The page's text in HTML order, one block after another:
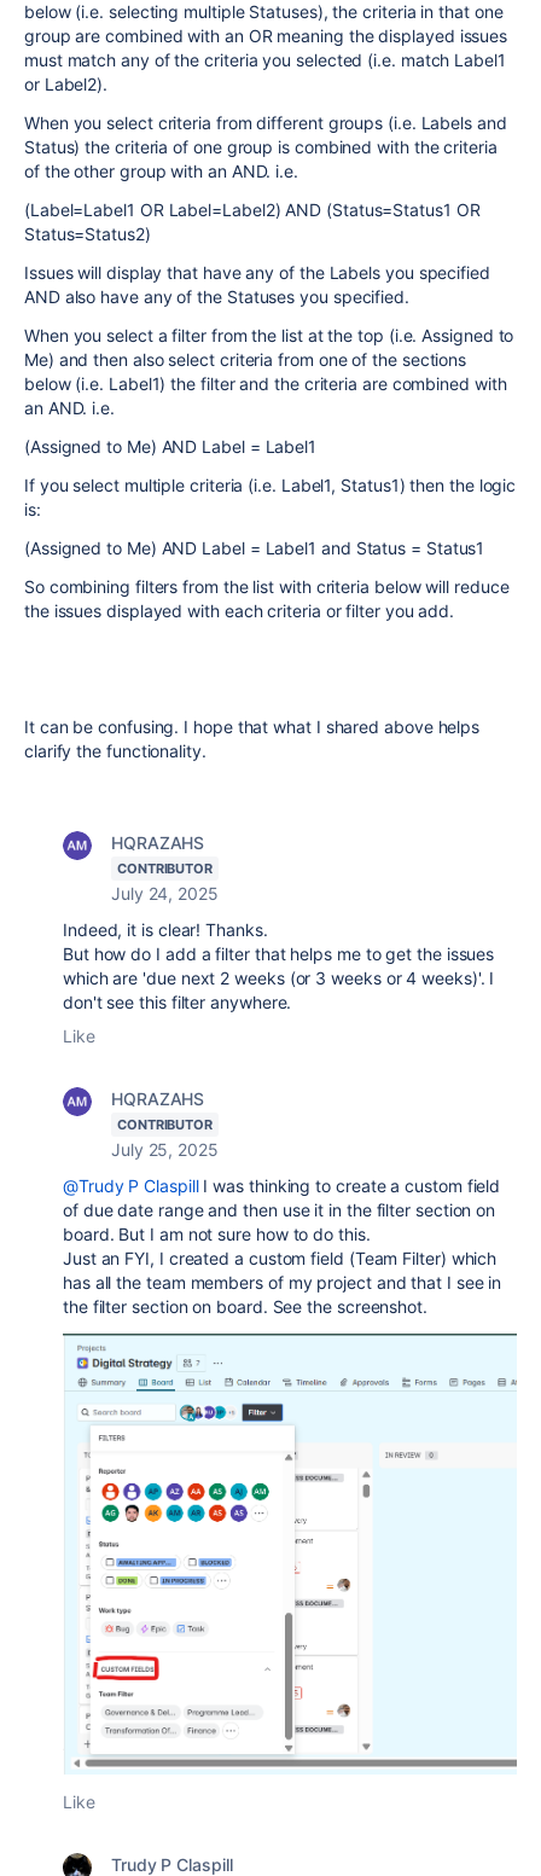
below (i.e. selecting multiple Statuses), the criteria in that one
group are combined with an OR meaning the displayed issues
must match any of the criteria you selected (i.e. match Label1
or Label2).
When you select criteria from different groups (i.e. Labels and
Status) the criteria of one group is combined with the criteria
of the other group with an AND. i.e.
(Label=Label1 OR Label=Label2) AND (Status=Status1 OR
Status=Status2)
Issues will display that have any of the Labels you specified
AND also have any of the Statuses you specified.
When you select a filter from the list at the top (i.e. Assigned to
Me) and then also select criteria from one of the sections
below (i.e. Label1) the filter and the criteria are combined with
an AND. i.e.
(Assigned to Me) AND Label = Label1
If you select multiple criteria (i.e. Label1, Status1) then the logic
is:
(Assigned to Me) AND Label = Label1 and Status = Status1
So combining filters from the list with criteria below will reduce
the issues displayed with each criteria or filter you add.
It can be confusing. I hope that what I shared above helps
clarify the functionality.
HQRAZAHS
CONTRIBUTOR
July 24, 2025
Indeed, it is clear! Thanks.
But how do I add a filter that helps me to get the issues
which are 'due next 2 weeks (or 3 weeks or 4 weeks)'. I
don't see this filter anywhere.
Like
HQRAZAHS
CONTRIBUTOR
July 25, 2025
@Trudy P ClaspillI was thinking to create a custom field
of due date range and then use it in the filter section on
board. But I am not sure how to do this.
Just an FYI, I created a custom field (Team Filter) which
has all the team members of my project and that I see in
the filter section on board. See the screenshot.
Like
Trudy P Claspill